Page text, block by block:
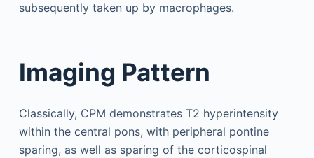
subsequently taken up by macrophages.
Imaging Pattern
Classically, CPM demonstrates T2 hyperintensity
within the central pons, with peripheral pontine
sparing, as well as sparing of the corticospinal